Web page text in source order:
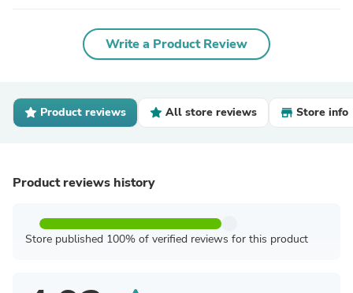
Write a Product Review
Product reviews All store reviews Store info
Product reviews history
Store published 100% of verified reviews for this product